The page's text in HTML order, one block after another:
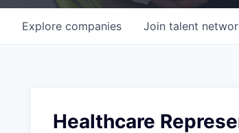
Explore companies Join talent
Healthcare